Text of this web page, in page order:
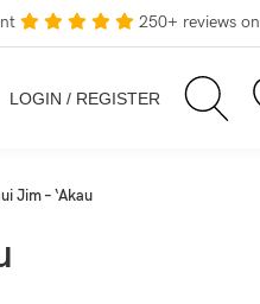
250+ reviews on
LOGIN / REGISTER
Jim – ‘Akau